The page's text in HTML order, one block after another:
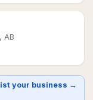
AB
your business →